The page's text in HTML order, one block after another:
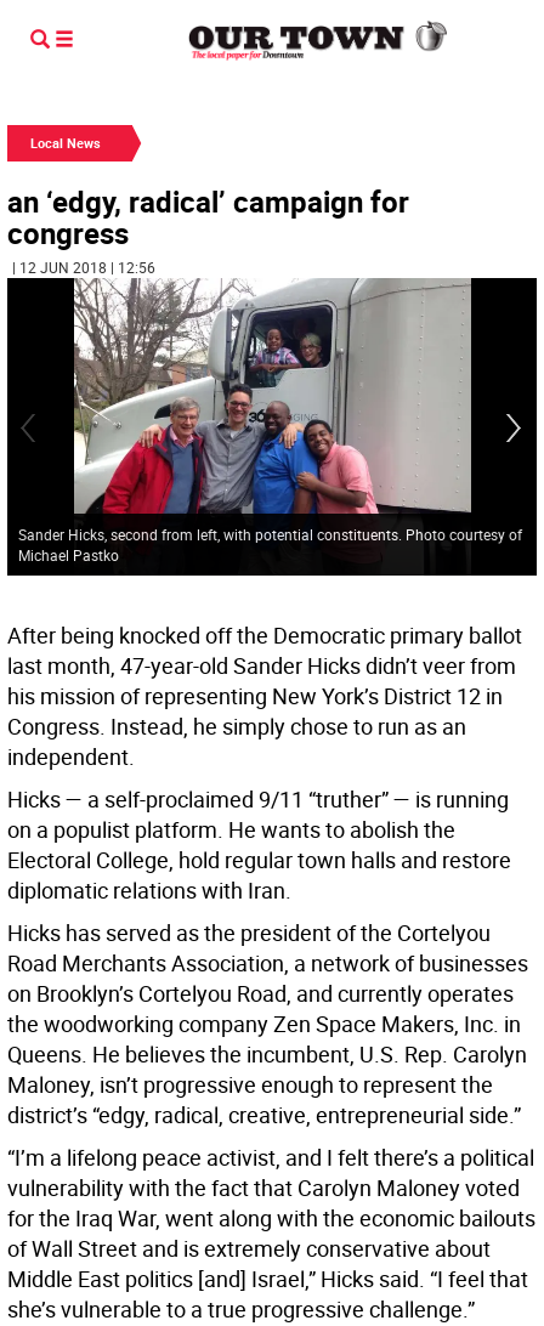
Local News
an ‘edgy, radical’ campaign for
congress
| 12 JUN 2018 | 12:56
Sander Hicks, second from left, with potential constituents. Photo courtesy of
Michael Pastko
After being knocked off the Democratic primary ballot
last month, 47-year-old Sander Hicks didn’t veer from
his mission of representing New York’s District 12 in
Congress. Instead, he simply chose to run as an
independent.
Hicks — a self-proclaimed 9/11 “truther” — is running
on a populist platform. He wants to abolish the
Electoral College, hold regular town halls and restore
diplomatic relations with Iran.
Hicks has served as the president of the Cortelyou
Road Merchants Association, a network of businesses
on Brooklyn’s Cortelyou Road, and currently operates
the woodworking company Zen Space Makers, Inc. in
Queens. He believes the incumbent, U.S. Rep. Carolyn
Maloney, isn’t progressive enough to represent the
district’s “edgy, radical, creative, entrepreneurial side.”
“I’m a lifelong peace activist, and I felt there’s a political
vulnerability with the fact that Carolyn Maloney voted
for the Iraq War, went along with the economic bailouts
of Wall Street and is extremely conservative about
Middle East politics [and] Israel,” Hicks said. “I feel that
she’s vulnerable to a true progressive challenge.”